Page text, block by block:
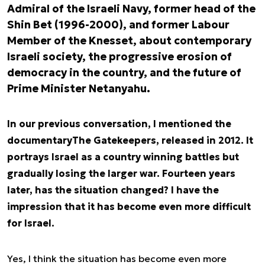
Admiral of the Israeli Navy, former head of the
Shin Bet (1996-2000), and former Labour
Member of the Knesset, about contemporary
Israeli society, the progressive erosion of
democracy in the country, and the future of
Prime Minister Netanyahu.
In our previous conversation, I mentioned the
documentaryThe Gatekeepers, released in 2012. It
portrays Israel as a country winning battles but
gradually losing the larger war. Fourteen years
later, has the situation changed? I have the
impression that it has become even more difficult
for Israel.
Yes, I think the situation has become even more